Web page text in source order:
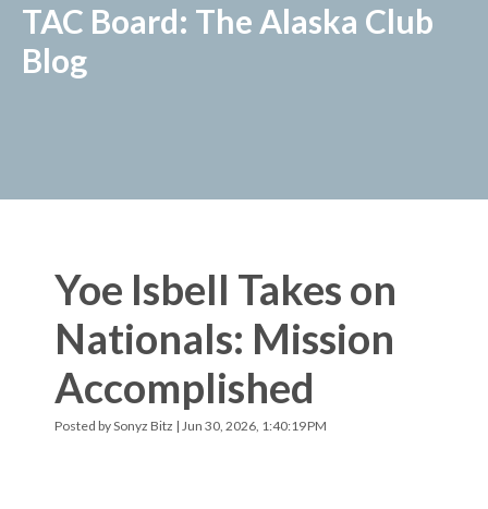
TAC Board: The Alaska Club
Blog
Yoe Isbell Takes on
Nationals: Mission
Accomplished
Posted bySonyz Bitz | Jun 30, 2026, 1:40:19 PM